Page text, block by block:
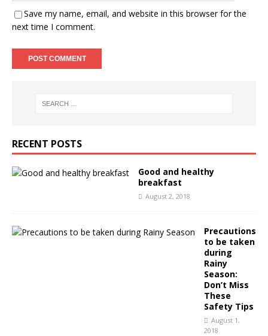
Save my name, email, and website in this browser for the
next time I comment.
RECENT POSTS
Good and healthy
breakfast
August 2, 2018
Precautions
to be taken
during
Rainy
Season:
Don’t Miss
These
Safety Tips
August 1,
2018